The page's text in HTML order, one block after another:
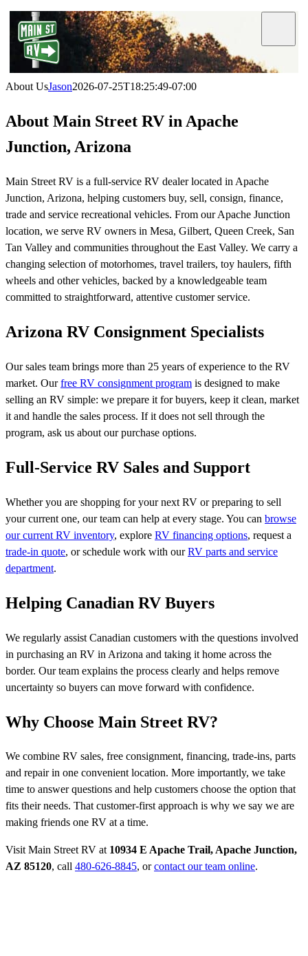
Skip
content
About UsJason2026-07-25T18:25:49-07:00
About Main Street RV in Apache
Junction, Arizona
Main Street RV is a full-service RV dealer located in Apache
Junction, Arizona, helping customers buy, sell, consign, finance,
trade and service recreational vehicles. From our Apache Junction
location, we serve RV owners in Mesa, Gilbert, Queen Creek, San
Tan Valley and communities throughout the East Valley. We carry a
changing selection of motorhomes, travel trailers, toy haulers, fifth
wheels and other vehicles, backed by a knowledgeable team
committed to straightforward, attentive customer service.
Arizona RV Consignment Specialists
Our sales team brings more than 25 years of experience to the RV
market. Ourfree RV consignment program is designed to make
selling an RV simple: we prepare it for buyers, keep it clean, market
it and handle the sales process. If it does not sell through the
program, ask us about our purchase options.
Full-Service RV Sales and Support
Whether you are shopping for your next RV or preparing to sell
your current one, our team can help at every stage. You can browse
our current RV inventory, explore RV financing options, request a
trade-in quote, or schedule work with ourRV parts and service
department.
Helping Canadian RV Buyers
We regularly assist Canadian customers with the questions involved
in purchasing an RV in Arizona and taking it home across the
border. Our team explains the process clearly and helps remove
uncertainty so buyers can move forward with confidence.
Why Choose Main Street RV?
We combine RV sales, free consignment, financing, trade-ins, parts
and repair in one convenient location. More importantly, we take
time to answer questions and help customers choose the option that
fits their needs. That customer-first approach is why we say we are
making friends one RV at a time.
Visit Main Street RV at 10934 E Apache Trail, Apache Junction,
AZ 85120, call 480-626-8845, orcontact our team online.